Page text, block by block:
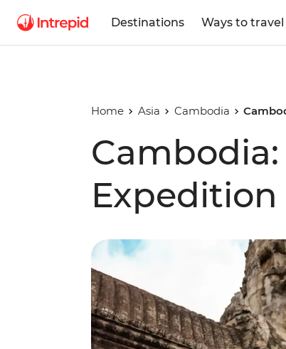
Destinations Ways to travel
Home Asia Cambodia
Expedition